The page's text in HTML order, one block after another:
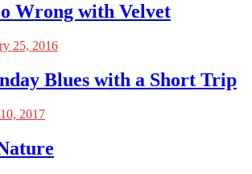
Wrong with Velvet
25, 2016
Blues with a Short Trip
2017